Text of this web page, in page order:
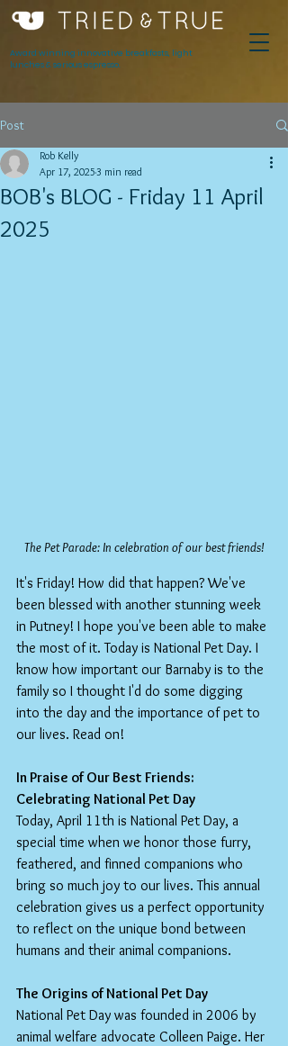
Award winning innovative breakfasts, light
lunches & serious espresso.
Post
BOB's BLOG - Friday 11 April
2025
Rob Kelly
Apr 17, 20253 min read
The Pet Parade: In celebration of our best friends!
It's Friday! How did that happen? We've
been blessed with another stunning week
in Putney! I hope you've been able to make
the most of it. Today is National Pet Day. I
know how important our Barnaby is to the
family so I thought I'd do some digging
into the day and the importance of pet to
our lives. Read on!
In Praise of Our Best Friends:
Celebrating National Pet Day
Today, April 11th is National Pet Day, a
special time when we honor those furry,
feathered, and finned companions who
bring so much joy to our lives. This annual
celebration gives us a perfect opportunity
to reflect on the unique bond between
humans and their animal companions.
The Origins of National Pet Day
National Pet Day was founded in 2006 by
animal welfare advocate Colleen Paige. Her